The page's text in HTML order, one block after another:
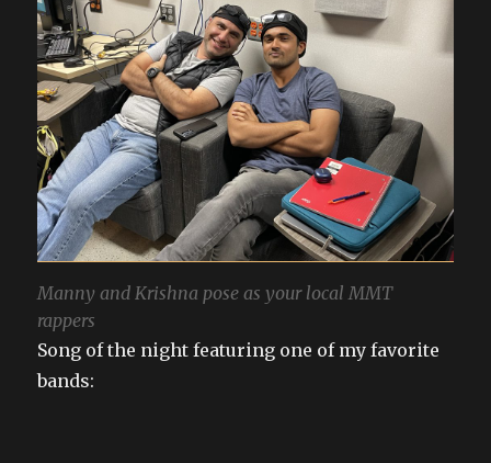
Manny and Krishna pose as your local MMT
rappers
Song of the night featuring one of my favorite
bands: